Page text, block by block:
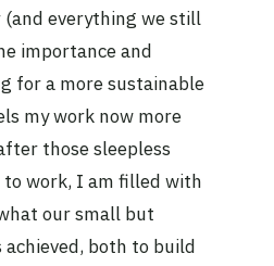
(and everything we still
importance and
for a more sustainable
my work now more
those sleepless
work, I am filled with
our small but
both to build